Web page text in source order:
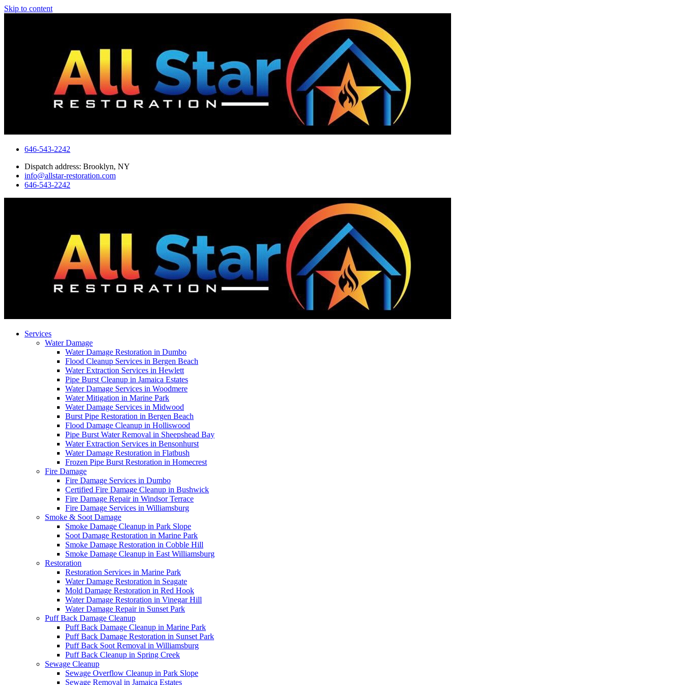
Skip to content
646-543-2242
Dispatch address: Brooklyn, NY
info@allstar-restoration.com
646-543-2242
Services
Water Damage
Water Damage Restoration in Dumbo
Flood Cleanup Services in Bergen Beach
Water Extraction Services in Hewlett
Pipe Burst Cleanup in Jamaica Estates
Water Damage Services in Woodmere
Water Mitigation in Marine Park
Water Damage Services in Midwood
Burst Pipe Restoration in Bergen Beach
Flood Damage Cleanup in Holliswood
Pipe Burst Water Removal in Sheepshead Bay
Water Extraction Services in Bensonhurst
Water Damage Restoration in Flatbush
Frozen Pipe Burst Restoration in Homecrest
Fire Damage
Fire Damage Services in Dumbo
Certified Fire Damage Cleanup in Bushwick
Fire Damage Repair in Windsor Terrace
Fire Damage Services in Williamsburg
Smoke & Soot Damage
Smoke Damage Cleanup in Park Slope
Soot Damage Restoration in Marine Park
Smoke Damage Restoration in Cobble Hill
Smoke Damage Cleanup in East Williamsburg
Restoration
Restoration Services in Marine Park
Water Damage Restoration in Seagate
Mold Damage Restoration in Red Hook
Water Damage Restoration in Vinegar Hill
Water Damage Repair in Sunset Park
Puff Back Damage Cleanup
Puff Back Damage Cleanup in Marine Park
Puff Back Damage Restoration in Sunset Park
Puff Back Soot Removal in Williamsburg
Puff Back Cleanup in Spring Creek
Sewage Cleanup
Sewage Overflow Cleanup in Park Slope
Sewage Removal in Jamaica Estates